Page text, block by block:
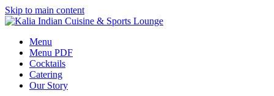
Skip to main content
Menu
Menu PDF
Cocktails
Catering
Our Story